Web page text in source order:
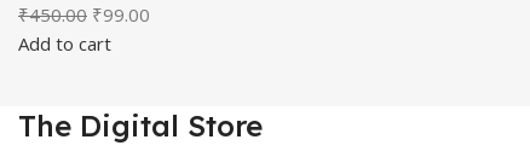
₹450.00 Original
price
₹99.00
Add to cart
The Digital Store